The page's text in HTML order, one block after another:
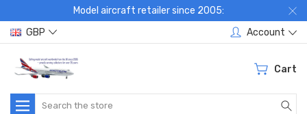
Model aircraft retailer since 2005:
GBP
Account
Cart
Search